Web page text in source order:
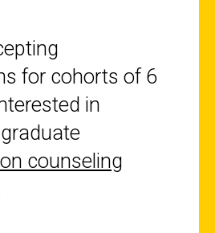
for cohorts of 6
in
counseling